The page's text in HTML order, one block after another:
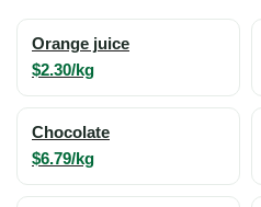
Orange juice
$2.30/kg
Chocolate
$6.79/kg